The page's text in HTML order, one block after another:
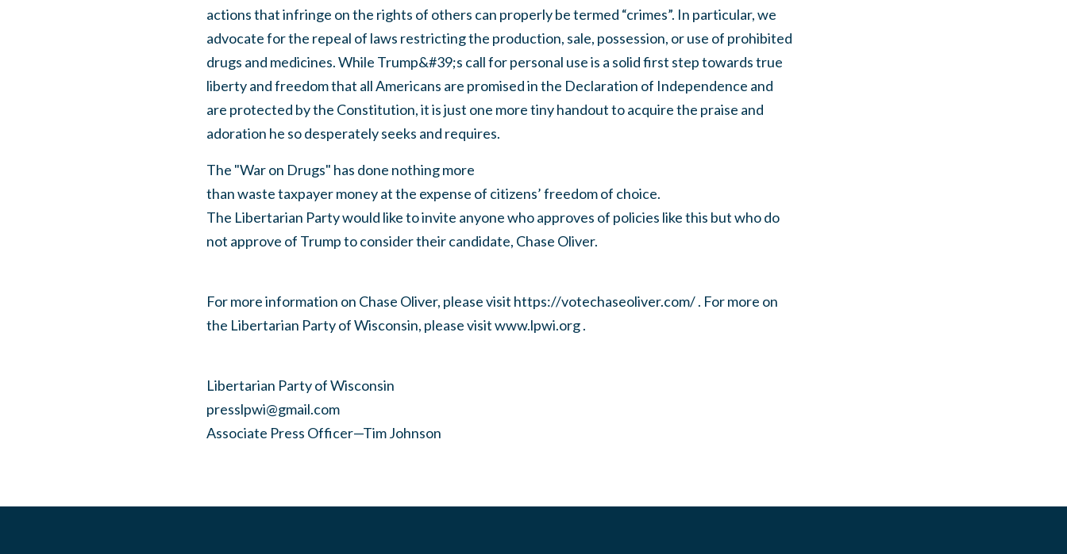
actions that infringe on the rights of others can properly be termed “crimes”. In particular, we
advocate for the repeal of laws restricting the production, sale, possession, or use of prohibited
drugs and medicines. While Trump&#39;s call for personal use is a solid first step towards true
liberty and freedom that all Americans are promised in the Declaration of Independence and
are protected by the Constitution, it is just one more tiny handout to acquire the praise and
adoration he so desperately seeks and requires.
The "War on Drugs" has done nothing more
than waste taxpayer money at the expense of citizens’ freedom of choice.
The Libertarian Party would like to invite anyone who approves of policies like this but who do
not approve of Trump to consider their candidate, Chase Oliver.
For more information on Chase Oliver, please visit https://votechaseoliver.com/ . For more on
the Libertarian Party of Wisconsin, please visit www.lpwi.org .
Libertarian Party of Wisconsin
presslpwi@gmail.com
Associate Press Officer—Tim Johnson